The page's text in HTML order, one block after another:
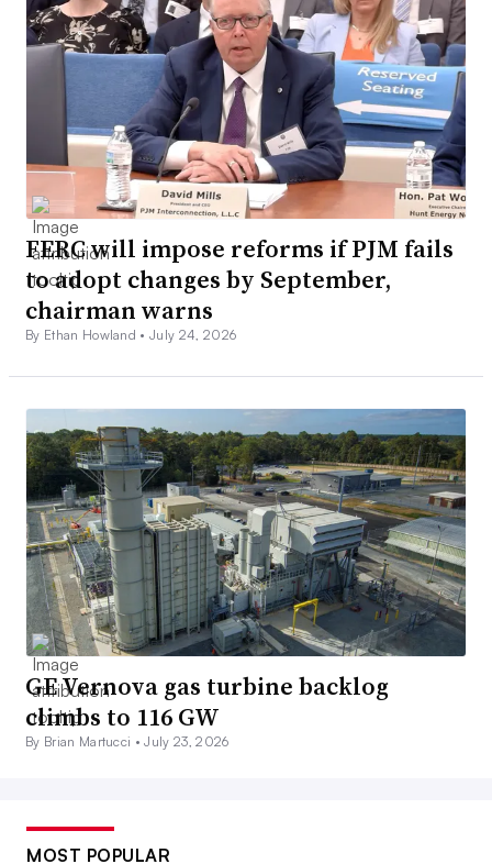
FERC will impose reforms if PJM fails
to adopt changes by September,
chairman warns
By Ethan Howland •July 24, 2026
GE Vernova gas turbine backlog
climbs to 116 GW
By Brian Martucci •July 23, 2026
MOST POPULAR